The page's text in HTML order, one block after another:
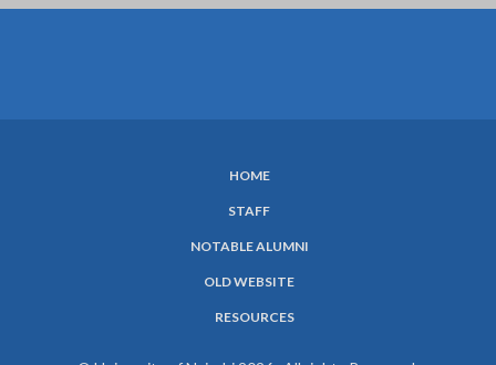
HOME
STAFF
NOTABLE ALUMNI
OLD WEBSITE
RESOURCES